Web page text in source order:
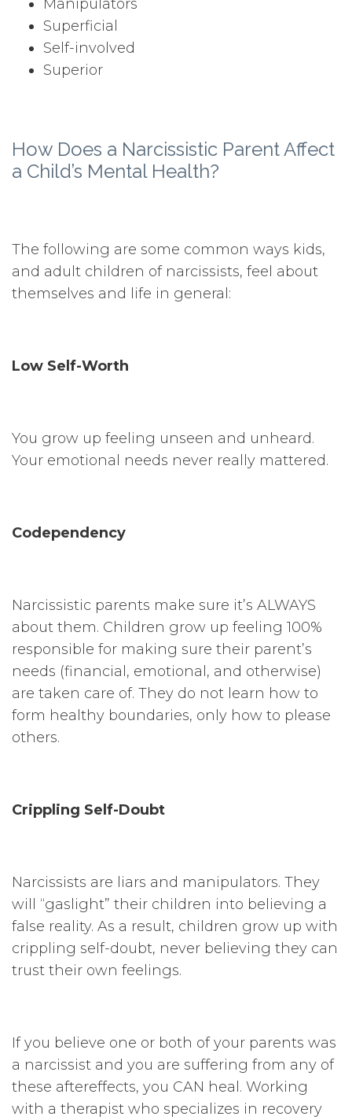
Manipulators
Superficial
Self-involved
Superior
How Does a Narcissistic Parent Affect
a Child’s Mental Health?
The following are some common ways kids,
and adult children of narcissists, feel about
themselves and life in general:
Low Self-Worth
You grow up feeling unseen and unheard.
Your emotional needs never really mattered.
Codependency
Narcissistic parents make sure it’s ALWAYS
about them. Children grow up feeling 100%
responsible for making sure their parent’s
needs (financial, emotional, and otherwise)
are taken care of. They do not learn how to
form healthy boundaries, only how to please
others.
Crippling Self-Doubt
Narcissists are liars and manipulators. They
will “gaslight” their children into believing a
false reality. As a result, children grow up with
crippling self-doubt, never believing they can
trust their own feelings.
If you believe one or both of your parents was
a narcissist and you are suffering from any of
these aftereffects, you CAN heal. Working
with a therapist who specializes in recovery